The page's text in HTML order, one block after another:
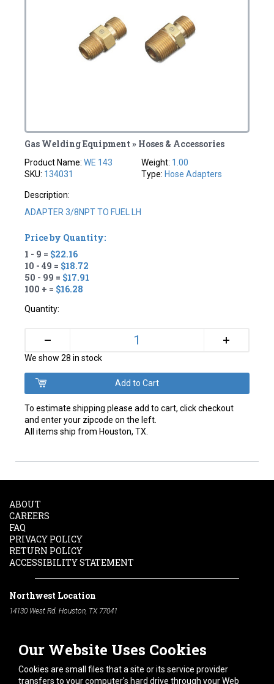
Gas Welding Equipment » Hoses & Accessories
Product Name:WE 143
SKU: 134031
Weight: 1.00
Type: Hose Adapters
Description:
ADAPTER 3/8NPT TO FUEL LH
Price by Quantity:
1 - 9 = $22.16
10 - 49 = $18.72
50 - 99 = $17.91
100 + = $16.28
Quantity:
– +
We show 28 in stock
To estimate shipping please add to cart, click checkout
and enter your zipcode on the left.
All items ship from Houston, TX.
Our Website Uses Cookies
Cookies are small files that a site or its service provider
transfers to your computer's hard drive through your Web
ABOUT
CAREERS
FAQ
PRIVACY POLICY
RETURN POLICY
ACCESSIBILITY STATEMENT
Northwest Location
14130 West Rd. Houston, TX 77041
South Location
10600 Telephone Rd. Houston, TX 77075
Phone:
713-991-7601